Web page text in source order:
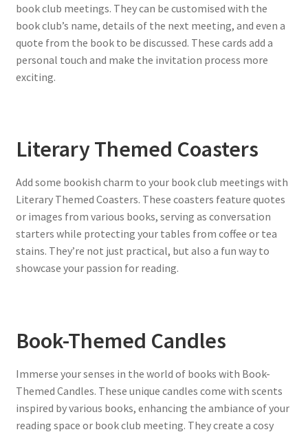
book club meetings. They can be customised with the
book club’s name, details of the next meeting, and even a
quote from the book to be discussed. These cards add a
personal touch and make the invitation process more
exciting.
Literary Themed Coasters
Add some bookish charm to your book club meetings with
Literary Themed Coasters. These coasters feature quotes
or images from various books, serving as conversation
starters while protecting your tables from coffee or tea
stains. They’re not just practical, but also a fun way to
showcase your passion for reading.
Book-Themed Candles
Immerse your senses in the world of books with Book-
Themed Candles. These unique candles come with scents
inspired by various books, enhancing the ambiance of your
reading space or book club meeting. They create a cosy